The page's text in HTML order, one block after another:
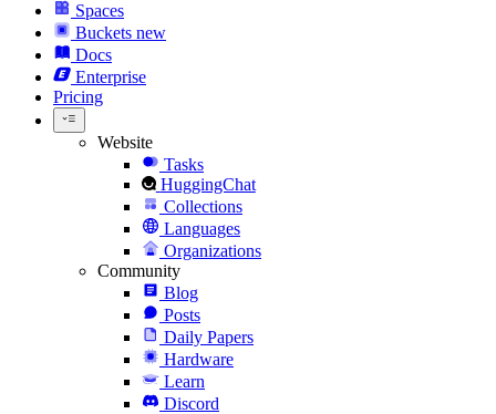
Spaces
Buckets new
Docs
Enterprise
Pricing
Website
Tasks
HuggingChat
Collections
Languages
Organizations
Community
Blog
Posts
Daily Papers
Hardware
Learn
Discord